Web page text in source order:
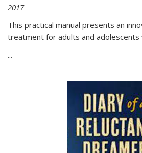
2017
This practical manual presents an
treatment for adults and
...